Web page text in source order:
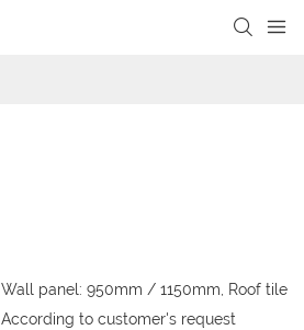
Wall panel: 950mm / 1150mm, Roof tile:
According to customer's request